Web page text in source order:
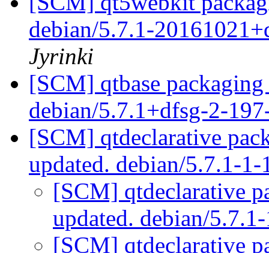
debian/5.7.1-
Jyrinki
[SCM] qtbase
debian/5.7.1+dfsg-2-
[SCM] qtdeclarative
updated. debian/5.7.1-
[SCM] qtdeclarative
updated. debian/
[SCM] qtdeclarative